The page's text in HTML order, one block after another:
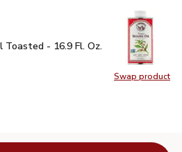
Swap product
Swap
Toasted - 16.9 Fl. Oz. $11.99
Toasted - 16.9 Fl. Oz.